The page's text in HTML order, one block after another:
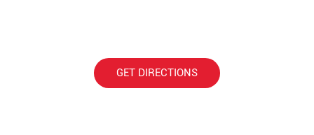
GET DIRECTIONS